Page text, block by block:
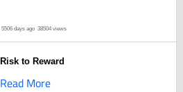
5506 days ago 38504 views
Risk to Reward
Read More